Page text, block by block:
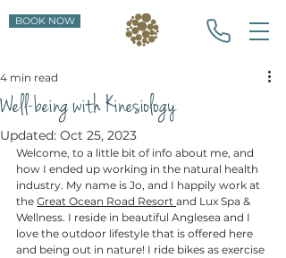
BOOK NOW
Well-being with Kinesiology
4 min read
Updated: Oct 25, 2023
Welcome, to a little bit of info about me, and
how I ended up working in the natural health
industry. My name is Jo, and I happily work at
the Great Ocean Road Resort and Lux Spa &
Wellness. I reside in beautiful Anglesea and I
love the outdoor lifestyle that is offered here
and being out in nature! I ride bikes as exercise